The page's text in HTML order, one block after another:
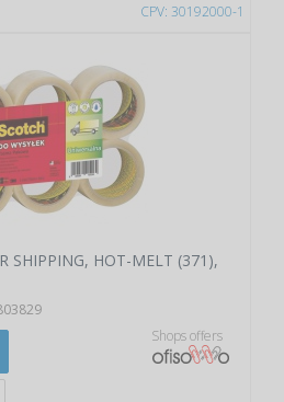
CPV: 30192000-1
SHIPPING, HOT-MELT (371),
Shops offers